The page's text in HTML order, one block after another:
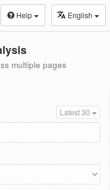
Help English
multiple pages
Latest 30